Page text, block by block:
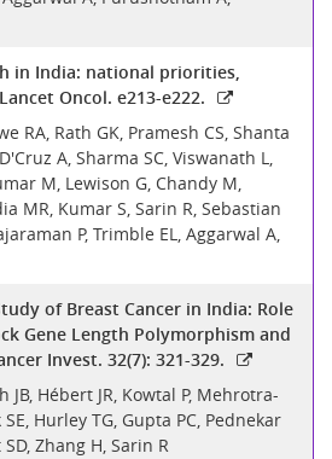
in India: national priorities,
Oncol. e213-e222.
RA, Rath GK, Pramesh CS, Shanta
A, Sharma SC, Viswanath L,
M, Lewison G, Chandy M,
MR, Kumar S, Sarin R, Sebastian
P, Trimble EL, Aggarwal A,
of Breast Cancer in India: Role
Gene Length Polymorphism and
Invest. 32(7): 321-329.
JB, Hébert JR, Kowtal P, Mehrotra-
Hurley TG, Gupta PC, Pednekar
Zhang H, Sarin R